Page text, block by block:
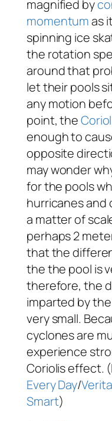
magnified by
momentumas
spinning ice
the rotation
around that
let their pools
any motion
point, the
enough to
opposite
may wonder
for the pools
hurricanes and
a matter of
perhaps 2
that the
the the pool is
therefore, the
imparted by the
very small.
cyclones are
experience
Coriolis effect.
Every Day/
Smart)